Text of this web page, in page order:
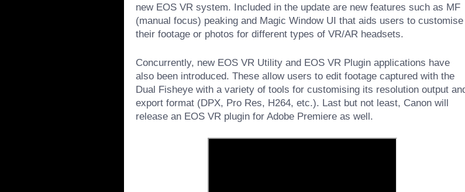
new EOS VR system. Included in the update are new features such as MF
(manual focus) peaking and Magic Window UI that aids users to customise
their footage or photos for different types of VR/AR headsets.
Concurrently, new EOS VR Utility and EOS VR Plugin applications have
also been introduced. These allow users to edit footage captured with the
Dual Fisheye with a variety of tools for customising its resolution output
export format (DPX, Pro Res, H264, etc.). Last but not least, Canon will
release an EOS VR plugin for Adobe Premiere as well.